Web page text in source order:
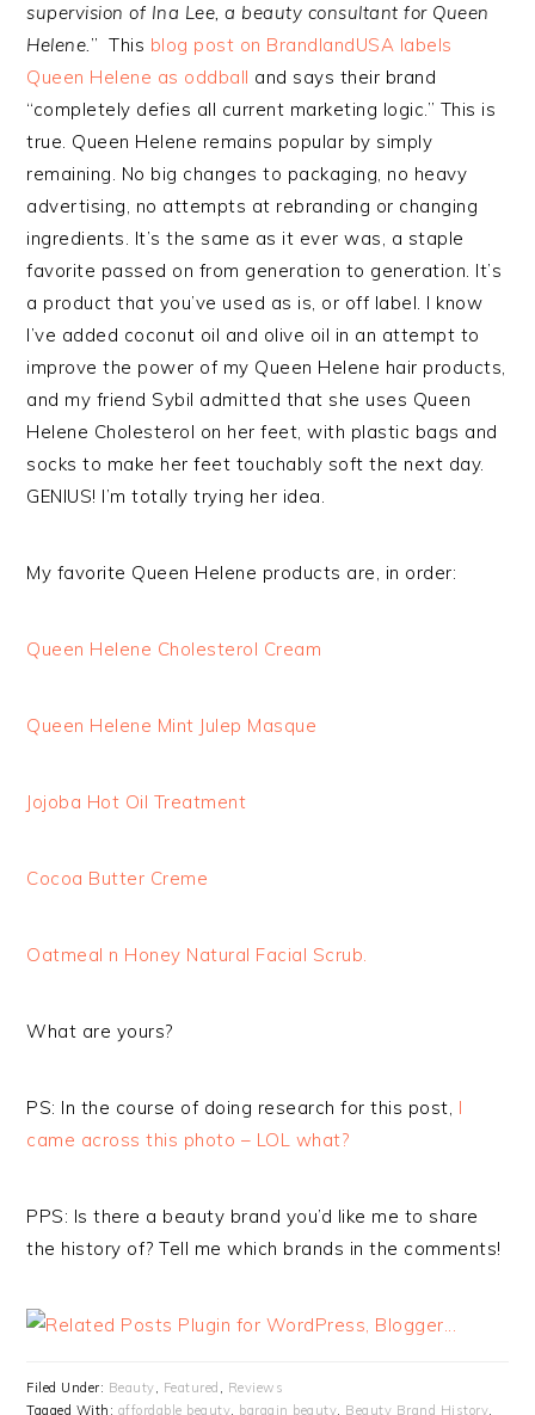
supervision of Ina Lee, a beauty consultant for Queen
Helene.” This blog post on BrandlandUSA labels
Queen Helene as oddball and says their brand
“completely defies all current marketing logic.” This is
true. Queen Helene remains popular by simply
remaining. No big changes to packaging, no heavy
advertising, no attempts at rebranding or changing
ingredients. It’s the same as it ever was, a staple
favorite passed on from generation to generation. It’s
a product that you’ve used as is, or off label. I know
I’ve added coconut oil and olive oil in an attempt to
improve the power of my Queen Helene hair products,
and my friend Sybil admitted that she uses Queen
Helene Cholesterol on her feet, with plastic bags and
socks to make her feet touchably soft the next day.
GENIUS! I’m totally trying her idea.
My favorite Queen Helene products are, in order:
Queen Helene Cholesterol Cream
Queen Helene Mint Julep Masque
Jojoba Hot Oil Treatment
Cocoa Butter Creme
Oatmeal n Honey Natural Facial Scrub.
What are yours?
PS: In the course of doing research for this post, I
came across this photo – LOL what?
PPS: Is there a beauty brand you’d like me to share
the history of? Tell me which brands in the comments!
Filed Under: Beauty, Featured , Reviews
Tagged With: affordable beauty, bargain beauty, Beauty Brand History,